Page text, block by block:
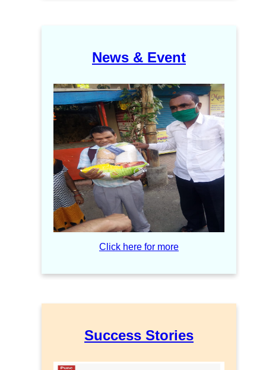
News & Event
Click here for more
Success Stories